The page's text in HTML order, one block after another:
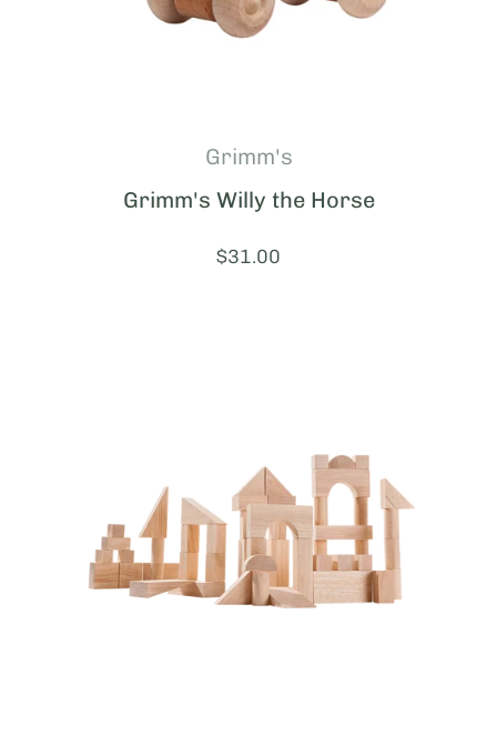
Grimm's
Grimm's Willy the Horse
Price:
$31.00